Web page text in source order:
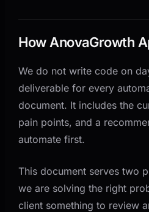
How AnovaGrowth
We do not write code on
deliverable for every
document. It includes the
pain points, and a
automate first.
This document serves two
we are solving the right
client something to review